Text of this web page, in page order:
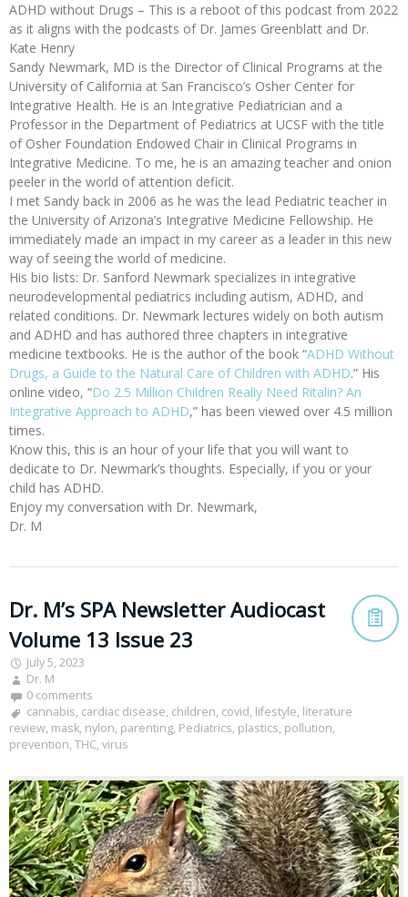
ADHD without Drugs – This is a reboot of this podcast from 2022
as it aligns with the podcasts of Dr. James Greenblatt and Dr.
Kate Henry
Sandy Newmark, MD is the Director of Clinical Programs at the
University of California at San Francisco’s Osher Center for
Integrative Health. He is an Integrative Pediatrician and a
Professor in the Department of Pediatrics at UCSF with the title
of Osher Foundation Endowed Chair in Clinical Programs in
Integrative Medicine. To me, he is an amazing teacher and onion
peeler in the world of attention deficit.
I met Sandy back in 2006 as he was the lead Pediatric teacher in
the University of Arizona’s Integrative Medicine Fellowship. He
immediately made an impact in my career as a leader in this new
way of seeing the world of medicine.
His bio lists: Dr. Sanford Newmark specializes in integrative
neurodevelopmental pediatrics including autism, ADHD, and
related conditions. Dr. Newmark lectures widely on both autism
and ADHD and has authored three chapters in integrative
medicine textbooks. He is the author of the book “ADHD Without
Drugs, a Guide to the Natural Care of Children with ADHD.” His
online video, “Do 2.5 Million Children Really Need Ritalin? An
Integrative Approach to ADHD,” has been viewed over 4.5 million
times.
Know this, this is an hour of your life that you will want to
dedicate to Dr. Newmark’s thoughts. Especially, if you or your
child has ADHD.
Enjoy my conversation with Dr. Newmark,
Dr. M
Dr. M’s SPA Newsletter Audiocast
Volume 13 Issue 23
July 5, 2023
Dr. M
0 comments
cannabis, cardiac disease, children, covid, lifestyle, literature
review, mask, nylon, parenting, Pediatrics, plastics, pollution,
prevention, THC, virus